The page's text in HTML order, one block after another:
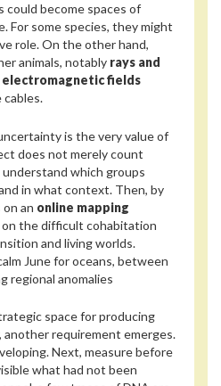
could become spaces of
For some species, they might
role. On the other hand,
animals, notably rays and
electromagnetic fields
cables.
is the very value of
does not merely count
which groups
in what context. Then, by
an online mapping
the difficult cohabitation
and living worlds.
June for oceans, between
regional anomalies
space for producing
requirement emerges.
Next, measure before
what had not been